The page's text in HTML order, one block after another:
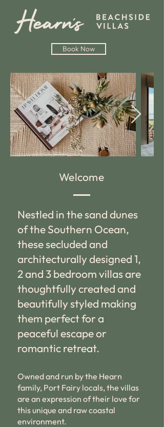
Book Now
Welcome
Nestled in the sand dunes
of the Southern Ocean,
these secluded and
architecturally designed 1,
2 and 3 bedroom villas are
thoughtfully created and
beautifully styled making
them perfect for a
peaceful escape or
romantic retreat.
Owned and run by the Hearn
family, Port Fairy locals, the villas
are an expression of their love for
this unique and raw coastal
environment.